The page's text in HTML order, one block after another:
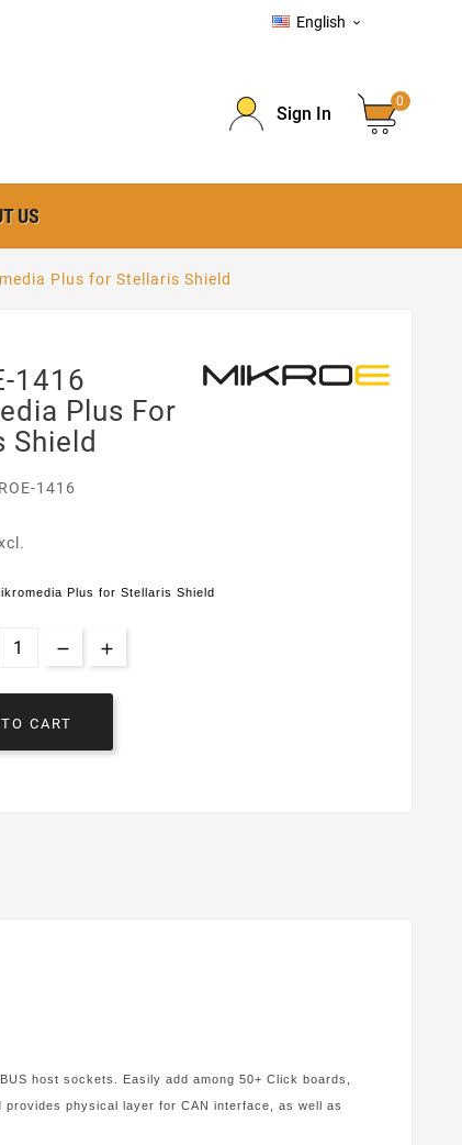
English 
Sign In
0
US
Plus for Stellaris Shield
1416
Plus For
Shield
1416
Plus for Stellaris Shield
CART
host sockets. Easily add among 50+ Click boards,
provides physical layer for CAN interface, as well as